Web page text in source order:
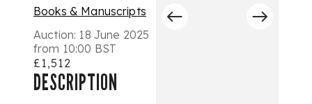
Books & Manuscripts
Auction: 18 June 2025
from 10:00 BST
£1,512
DESCRIPTION